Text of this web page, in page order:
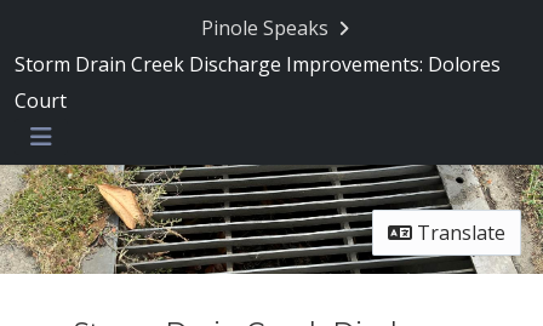
Pinole Speaks
Storm Drain Creek Discharge Improvements: Dolores
Court
Menu
Translate